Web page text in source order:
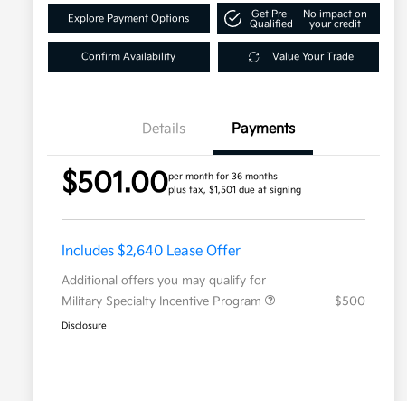
Explore Payment Options
Get Pre-
Qualified
No impact on
your credit
Confirm Availability Value Your Trade
Details Payments
$501.00per month for 36 months
plus tax, $1,501 due at signing
Includes $2,640 Lease Offer
Additional offers you may qualify for
Military Specialty Incentive Program
$500
Disclosure